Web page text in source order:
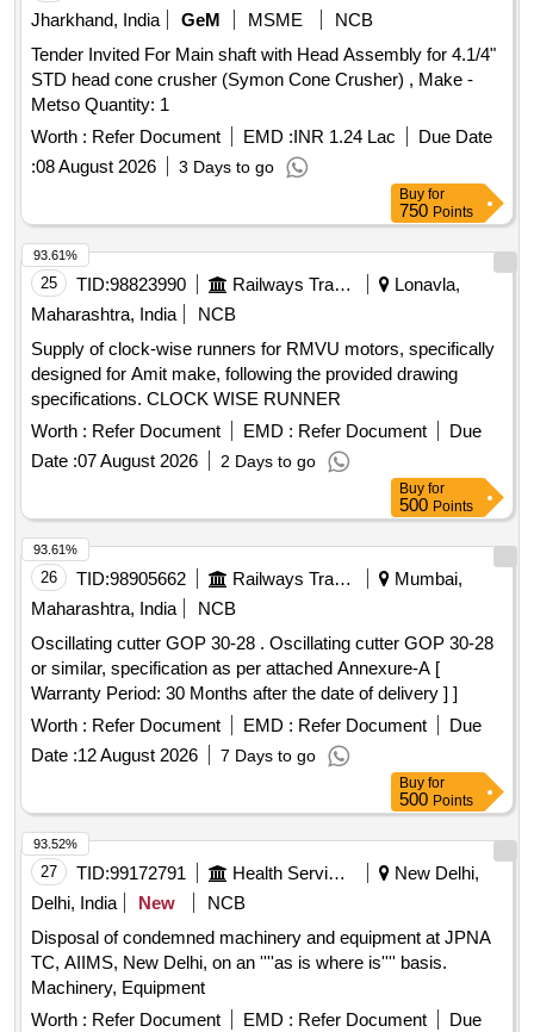
Jharkhand, India
GeM MSME
NCB
Tender Invited For Main shaft with Head Assembly for 4.1/4"
STD head cone crusher (Symon Cone Crusher) , Make -
Metso Quantity: 1
Worth : Refer Document EMD :INR 1.24 Lac
Due Date
:08 August 2026 3 Days to go
Buy for
750 Points
25 TID:98823990 Railways Transport Services
Lonavla,
Maharashtra, India
NCB
Supply of clock-wise runners for RMVU motors, specifically
designed for Amit make, following the provided drawing
specifications. CLOCK WISE RUNNER
Worth : Refer Document EMD : Refer Document
Due
Date :07 August 2026 2 Days to go
93.61%
Buy for
500 Points
26 TID:98905662 Railways Transport Services
Mumbai,
Maharashtra, India
NCB
Oscillating cutter GOP 30-28 . Oscillating cutter GOP 30-28
or similar, specification as per attached Annexure-A [
Warranty Period: 30 Months after the date of delivery ] ]
Worth : Refer Document EMD : Refer Document
Due
Date :12 August 2026 7 Days to go
93.61%
Buy for
500 Points
27 TID:99172791 Health Services/equipments
New Delhi,
Delhi, India
New
NCB
Disposal of condemned machinery and equipment at JPNA
TC, AIIMS, New Delhi, on an ''''as is where is'''' basis.
Machinery, Equipment
Worth : Refer Document EMD : Refer Document
Due
93.52%